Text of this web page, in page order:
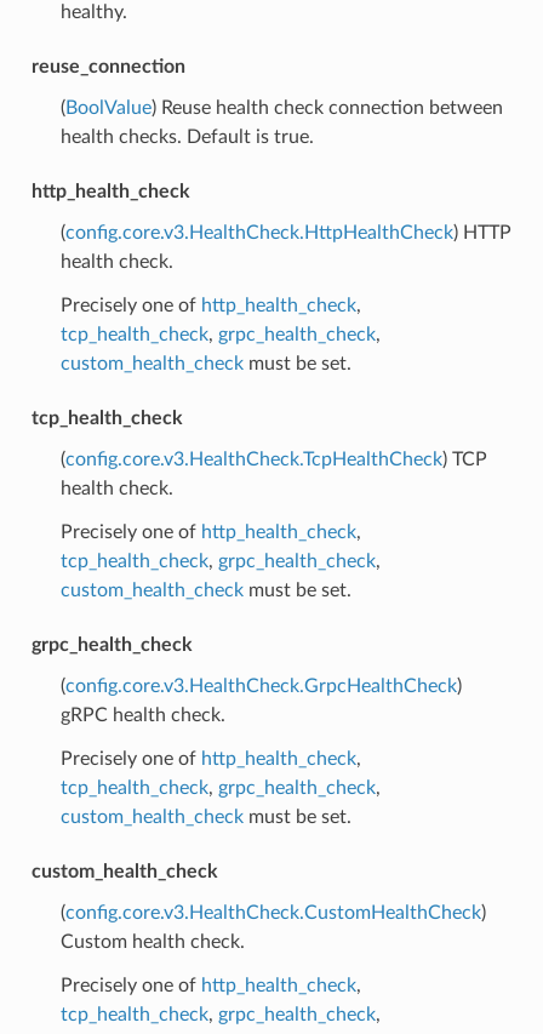
healthy.
reuse_connection
(BoolValue) Reuse health check connection between
health checks. Default is true.
http_health_check
(config.core.v3.HealthCheck.HttpHealthCheck) HTTP
health check.
Precisely one of http_health_check,
tcp_health_check, grpc_health_check,
custom_health_checkmust be set.
tcp_health_check
(config.core.v3.HealthCheck.TcpHealthCheck) TCP
health check.
Precisely one of http_health_check,
tcp_health_check, grpc_health_check,
custom_health_checkmust be set.
grpc_health_check
(config.core.v3.HealthCheck.GrpcHealthCheck)
gRPC health check.
Precisely one of http_health_check,
tcp_health_check, grpc_health_check,
custom_health_checkmust be set.
custom_health_check
(config.core.v3.HealthCheck.CustomHealthCheck)
Custom health check.
Precisely one of http_health_check,
tcp_health_check, grpc_health_check,